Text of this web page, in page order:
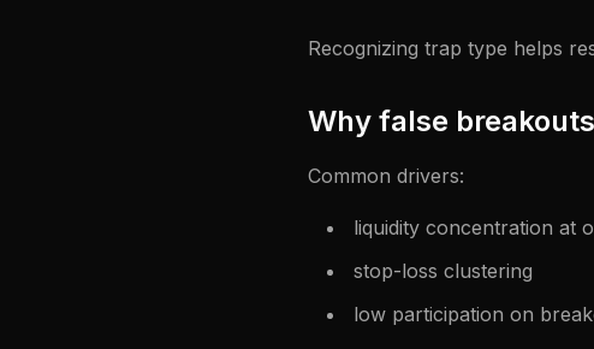
Recognizing trap type helps
Why false
Common drivers:
liquidity concentration at
stop-loss clustering
low participation on